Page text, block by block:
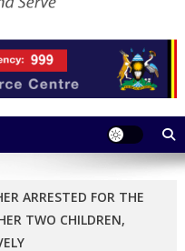
ARRESTED FOR THE
TWO CHILDREN,